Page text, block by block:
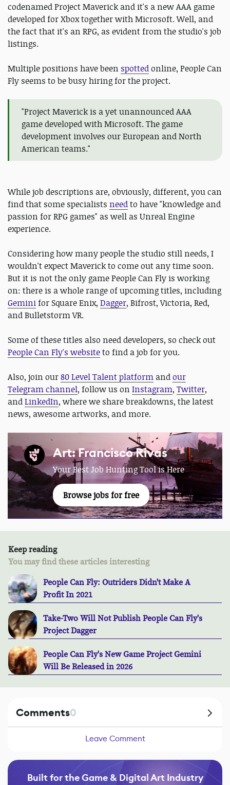
codenamed Project Maverick and it's a new AAA game
developed for Xbox together with Microsoft. Well, and
the fact that it's an RPG, as evident from the studio's job
listings.
Multiple positions have been spottedonline, People Can
Fly seems to be busy hiring for the project.
"Project Maverick is a yet unannounced AAA
game developed with Microsoft. The game
development involves our European and North
American teams."
While job descriptions are, obviously, different, you can
find that some specialists needto have "knowledge and
passion for RPG games" as well as Unreal Engine
experience.
Considering how many people the studio still needs, I
wouldn't expect Maverick to come out any time soon.
But it is not the only game People Can Fly is working
on: there is a whole range of upcoming titles, including
Geminifor Square Enix, Dagger, Bifrost, Victoria, Red,
and Bulletstorm VR.
Some of these titles also need developers, so check out
People Can Fly's websiteto find a job for you.
Also, join our80 Level Talent platform andour
Telegram channel, follow us on Instagram, Twitter,
andLinkedIn, where we share breakdowns, the latest
news, awesome artworks, and more.
Art: Francisco Rivas
Your Best Job Hunting Tool is Here
Browse jobs for free
Keep reading
You may find these articles interesting
People Can Fly: Outriders Didn't Make A
Profit In 2021
Take-Two Will Not Publish People Can Fly's
Project Dagger
People Can Fly's New Game Project Gemini
Will Be Released in 2026
Comments0
Leave Comment
Built for the Game & Digital Art Industry